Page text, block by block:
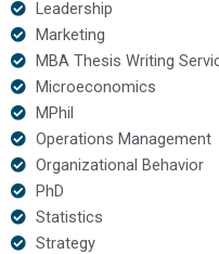
Leadership
Marketing
MBA Thesis Writing
Microeconomics
MPhil
Operations Management
Organizational Behavior
PhD
Statistics
Strategy